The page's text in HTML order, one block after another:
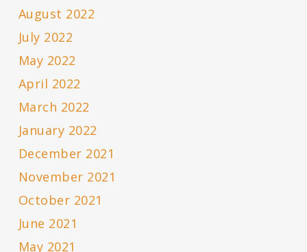
August 2022
July 2022
May 2022
April 2022
March 2022
January 2022
December 2021
November 2021
October 2021
June 2021
May 2021